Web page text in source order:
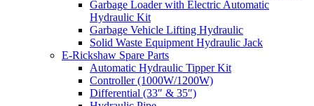
Garbage Loader with Electric Automatic
Hydraulic Kit
Garbage Vehicle Lifting Hydraulic
Solid Waste Equipment Hydraulic Jack
E-Rickshaw Spare Parts
Automatic Hydraulic Tipper Kit
Controller (1000W/1200W)
Differential (33″ & 35″)